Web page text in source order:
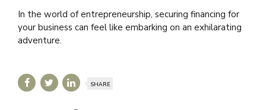
In the world of entrepreneurship, securing financing for
your business can feel like embarking on an exhilarating
adventure.
SHARE